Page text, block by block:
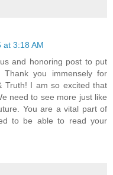
at 3:18 AM
and honoring post to put
Thank you immensely for
Truth! I am so excited that
need to see more just like
You are a vital part of
to be able to read your